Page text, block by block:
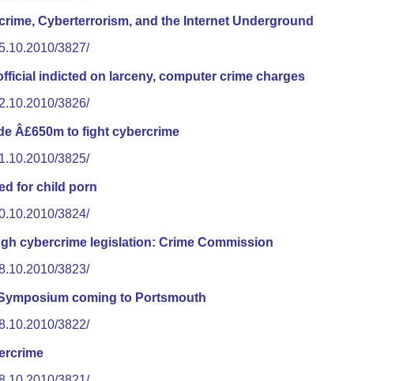
Cyberterrorism, and the Internet Underground
3827/
indicted on larceny, computer crime charges
3826/
Â£650m to fight cybercrime
3825/
for child porn
3824/
cybercrime legislation: Crime Commission
3823/
coming to Portsmouth
3822/